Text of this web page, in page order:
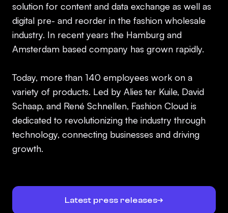
solution for content and data exchange as well as
digital pre- and reorder in the fashion wholesale
industry. In recent years the Hamburg and
Amsterdam based company has grown rapidly.
Today, more than 140 employees work on a
variety of products. Led by Alies ter Kuile, David
Schaap, and René Schnellen, Fashion Cloud is
dedicated to revolutionizing the industry through
technology, connecting businesses and driving
growth.
Latest press releases